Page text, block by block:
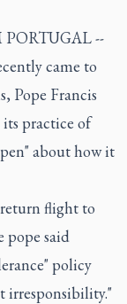
--
came to
Pope Francis
practice of
about how it
flight to
pope said
policy
irresponsibility."